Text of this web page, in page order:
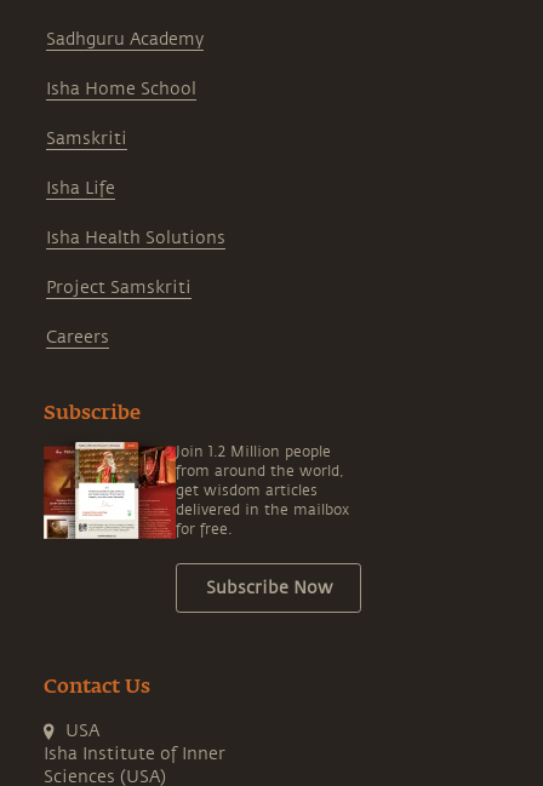
Sadhguru Academy
Isha Home School
Samskriti
Isha Life
Isha Health Solutions
Project Samskriti
Careers
Subscribe
Join 1.2 Million people
from around the world,
get wisdom articles
delivered in the mailbox
for free.
Subscribe Now
Contact Us
USA
Isha Institute of Inner
Sciences (USA)